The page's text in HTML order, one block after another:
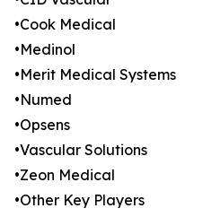
•Cook Medical
•Medinol
•Merit Medical Systems
•Numed
•Opsens
•Vascular Solutions
•Zeon Medical
•Other Key Players